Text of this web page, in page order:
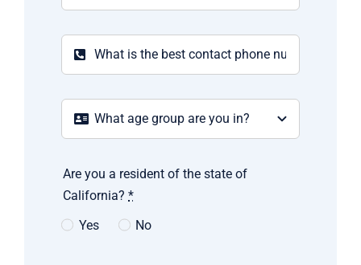
Are you a resident of the state of
California?*
Yes
No